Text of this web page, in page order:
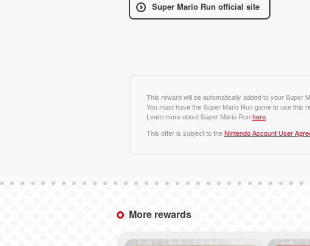
Super Mario Run official site
This reward will be automatically added to your Super
You must have the Super Mario Run game to use this
Learn more about Super Mario Runhere
This offer is subject to theNintendo Account User
More rewards